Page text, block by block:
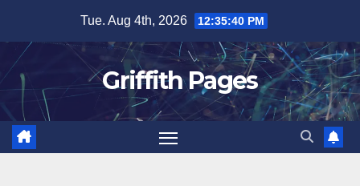
content
Tue. Aug 4th, 2026 12:35:40 PM
Griffith Pages